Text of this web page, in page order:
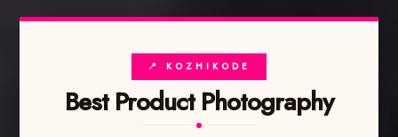
📍 KOZHIKODE
Best Product Photography